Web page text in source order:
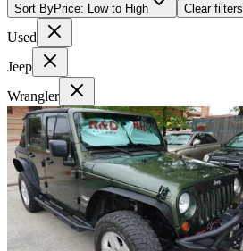
Sort ByPrice: Low to High Clear filters
Used
Jeep
Wrangler